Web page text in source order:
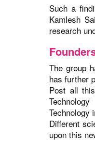
Such a
Kamlesh
research
The group
has further
Post all
Technology
Different
upon this